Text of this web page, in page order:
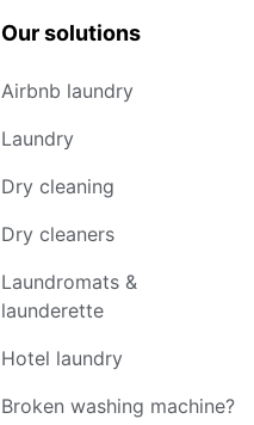
Our solutions
Airbnb laundry
Laundry
Dry cleaning
Dry cleaners
Laundromats &
launderette
Hotel laundry
Broken washing machine?